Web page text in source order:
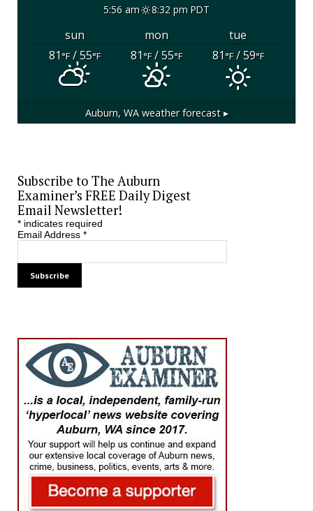
5:56 am 8:32 pm PDT
sun mon
tue
81°F/ 55°F 81°F/ 55°F 81°F/ 59°F
Auburn, WAweather forecast ▸
Subscribe to The Auburn
Examiner’s FREE Daily Digest
Email Newsletter!
*indicates required
Email Address *